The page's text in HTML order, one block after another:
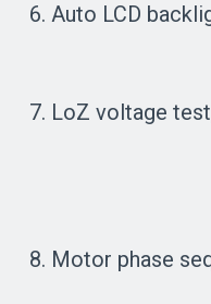
6. Auto LCD
7. LoZ voltage
8. Motor phase